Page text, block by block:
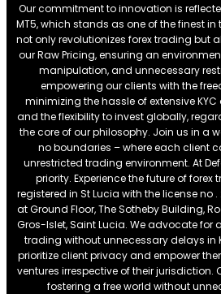
Our commitment to innovation is
MT5, which stands as one of the finest
not only revolutionizes forex trading but
our Raw Pricing, ensuring an
manipulation, and unnecessary
empowering our clients with the
minimizing the hassle of extensive
and the flexibility to invest globally,
the core of our philosophy. Join us in a
no boundaries – where each client
unrestricted trading environment. At
priority. Experience the future of forex
registered in St Lucia with the license
at Ground Floor, The Sotheby Building,
Gros-Islet, Saint Lucia. We advocate
trading without unnecessary delays in
prioritize client privacy and empower
ventures irrespective of their jurisdiction.
fostering a free world without